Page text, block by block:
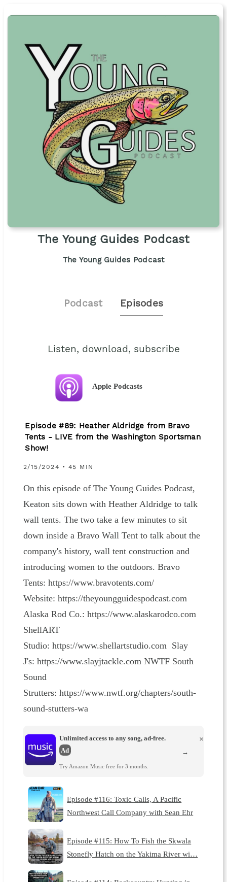
The Young Guides Podcast
The Young Guides Podcast
Podcast Episodes
Listen, download, subscribe
Apple Podcasts
Episode #89: Heather Aldridge from Bravo
Tents - LIVE from the Washington Sportsman
Show!
2/15/2024 • 45 MIN
On this episode of The Young Guides Podcast,
Keaton sits down with Heather Aldridge to talk
wall tents. The two take a few minutes to sit
down inside a Bravo Wall Tent to talk about the
company's history, wall tent construction and
introducing women to the outdoors. Bravo
Tents: https://www.bravotents.com/
Website: ⁠⁠⁠⁠⁠⁠⁠⁠⁠⁠⁠⁠⁠https://theyoungguidespodcast.com⁠⁠⁠⁠⁠⁠⁠⁠⁠⁠⁠⁠⁠
Alaska Rod Co.: ⁠⁠⁠⁠⁠⁠⁠⁠⁠⁠⁠⁠⁠⁠⁠⁠⁠⁠⁠⁠https://www.alaskarodco.com⁠⁠⁠⁠⁠⁠⁠⁠⁠⁠⁠⁠⁠⁠⁠⁠⁠⁠⁠⁠ ⁠⁠⁠⁠⁠⁠⁠⁠⁠⁠⁠⁠
ShellART
Studio: ⁠⁠⁠⁠⁠⁠⁠⁠⁠⁠⁠⁠⁠⁠⁠⁠⁠⁠⁠⁠https://www.shellartstudio.com⁠⁠⁠⁠⁠⁠⁠⁠⁠⁠⁠⁠⁠⁠⁠⁠⁠⁠⁠⁠ Slay
J's: ⁠⁠⁠⁠⁠⁠⁠⁠⁠⁠⁠⁠⁠⁠⁠⁠⁠⁠⁠https://www.slayjtackle.com⁠⁠⁠⁠⁠⁠⁠⁠⁠⁠⁠⁠⁠⁠⁠ NWTF South
Sound
Strutters: ⁠⁠⁠⁠⁠⁠⁠⁠⁠⁠⁠⁠⁠⁠https://www.nwtf.org/chapters/south-
sound-stutters-wa⁠
Unlimited access to any song, ad-free.
Ad
Try Amazon Music free for 3 months.
×
→
Episode #116: Toxic Calls, A Pacific
Northwest Call Company with Sean Ehr
Episode #115: How To Fish the Skwala
Stonefly Hatch on the Yakima River wi…